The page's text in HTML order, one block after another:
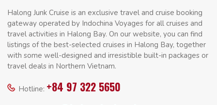
Halong Junk Cruise is an exclusive travel and cruise booking
gateway operated by Indochina Voyages for all cruises and
travel activities in Halong Bay. On our website, you can find
listings of the best-selected cruises in Halong Bay, together
with some well-designed and irresistible built-in packages or
travel deals in Northern Vietnam.
Hotline: +84 97 322 5650